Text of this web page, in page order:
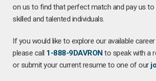
on us to find that perfect match and pay us to
skilled and talented individuals.
If you would like to explore our available
please call 1-888-9DAVRON to speak with a
or submit your current resume to one of our